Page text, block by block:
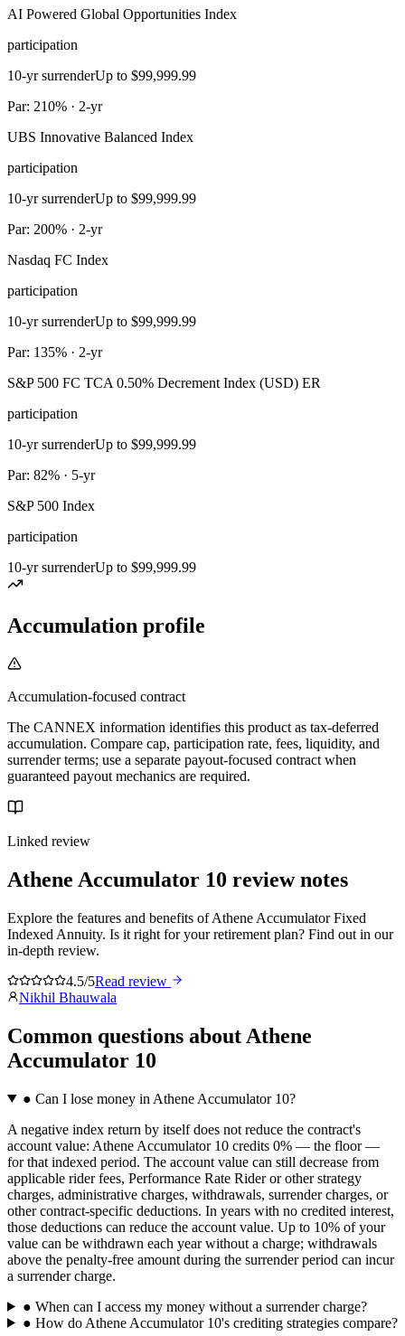
AI Powered Global Opportunities Index
participation
10-yr surrenderUp to $99,999.99
Par: 210% · 2-yr
UBS Innovative Balanced Index
participation
10-yr surrenderUp to $99,999.99
Par: 200% · 2-yr
Nasdaq FC Index
participation
10-yr surrenderUp to $99,999.99
Par: 135% · 2-yr
S&P 500 FC TCA 0.50% Decrement Index (USD) ER
participation
10-yr surrenderUp to $99,999.99
Par: 82% · 5-yr
S&P 500 Index
participation
10-yr surrenderUp to $99,999.99
Accumulation profile
Accumulation-focused contract
The CANNEX information identifies this product as tax-deferred
accumulation. Compare cap, participation rate, fees, liquidity, and
surrender terms; use a separate payout-focused contract when
guaranteed payout mechanics are required.
Linked review
Athene Accumulator 10 review notes
Explore the features and benefits of Athene Accumulator Fixed
Indexed Annuity. Is it right for your retirement plan? Find out in our
in-depth review.
4.5/5Read review
Nikhil Bhauwala
Common questions about Athene
Accumulator 10
● Can I lose money in Athene Accumulator 10?
A negative index return by itself does not reduce the contract's
account value: Athene Accumulator 10 credits 0% — the floor —
for that indexed period. The account value can still decrease from
applicable rider fees, Performance Rate Rider or other strategy
charges, administrative charges, withdrawals, surrender charges, or
other contract-specific deductions. In years with no credited interest,
those deductions can reduce the account value. Up to 10% of your
value can be withdrawn each year without a charge; withdrawals
above the penalty-free amount during the surrender period can incur
a surrender charge.
● When can I access my money without a surrender charge?
● How do Athene Accumulator 10's crediting strategies compare?